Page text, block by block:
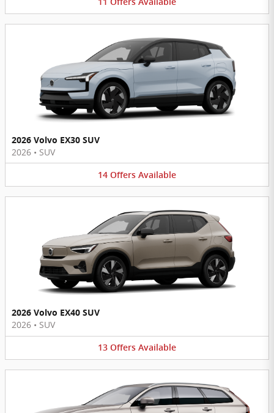
2026 Volvo EX30 SUV
2026 • SUV
14 Offers Available
2026 Volvo EX40 SUV
2026 • SUV
13 Offers Available